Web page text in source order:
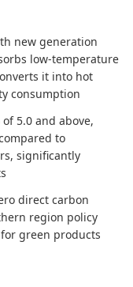
new generation
low-temperature
it into hot
consumption
of 5.0 and above,
to
significantly
direct carbon
region policy
green products